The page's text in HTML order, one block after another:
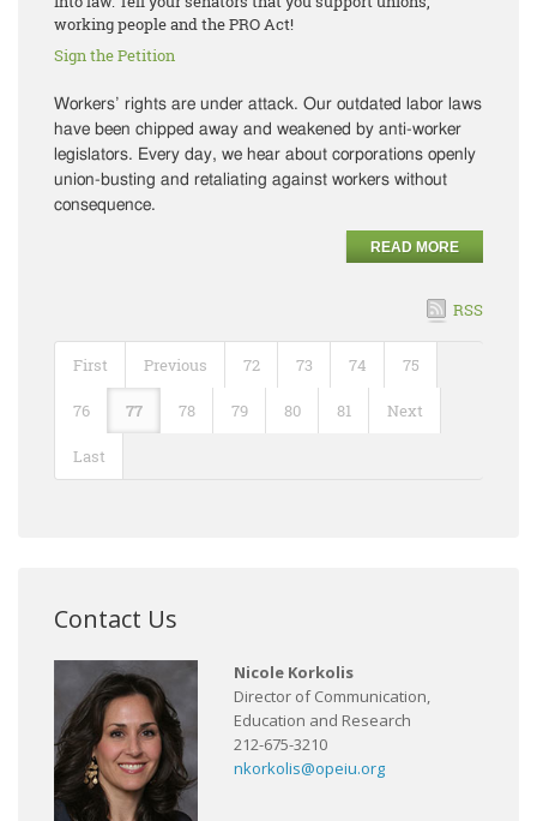
working people and the PRO Act!
Sign the Petition
Workers’ rights are under attack. Our outdated labor laws
have been chipped away and weakened by anti-worker
legislators. Every day, we hear about corporations openly
union-busting and retaliating against workers without
consequence.
READ MORE
RSS
First Previous 72 73 74 75
76 77 78 79 80 81 Next
Last
Contact Us
Nicole Korkolis
Director of Communication,
Education and Research
212-675-3210
nkorkolis@opeiu.org